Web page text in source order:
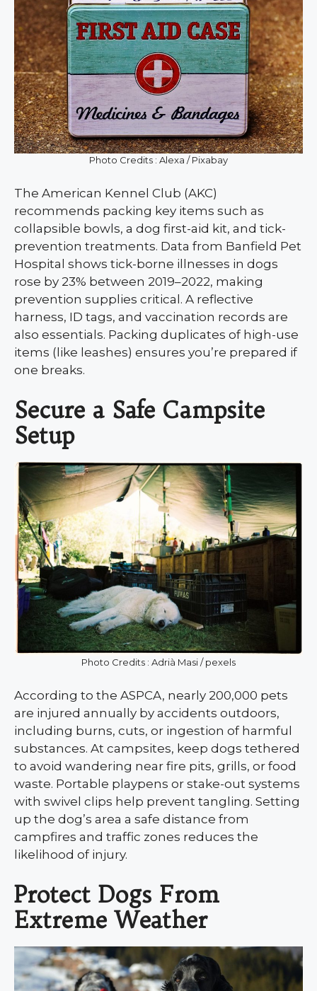
Photo Credits : Alexa / Pixabay
The American Kennel Club (AKC)
recommends packing key items such as
collapsible bowls, a dog first-aid kit, and tick-
prevention treatments. Data from Banfield Pet
Hospital shows tick-borne illnesses in dogs
rose by 23% between 2019–2022, making
prevention supplies critical. A reflective
harness, ID tags, and vaccination records are
also essentials. Packing duplicates of high-use
items (like leashes) ensures you’re prepared if
one breaks.
Secure a Safe Campsite
Setup
Photo Credits : Adrià Masi / pexels
According to the ASPCA, nearly 200,000 pets
are injured annually by accidents outdoors,
including burns, cuts, or ingestion of harmful
substances. At campsites, keep dogs tethered
to avoid wandering near fire pits, grills, or food
waste. Portable playpens or stake-out systems
with swivel clips help prevent tangling. Setting
up the dog’s area a safe distance from
campfires and traffic zones reduces the
likelihood of injury.
Protect Dogs From
Extreme Weather